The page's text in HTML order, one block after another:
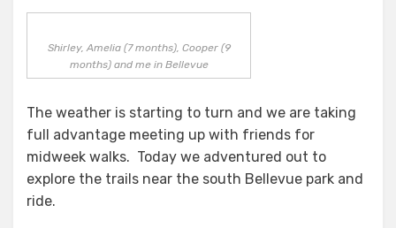
Shirley, Amelia (7 months), Cooper (9
months) and me in Bellevue
The weather is starting to turn and we are taking
full advantage meeting up with friends for
midweek walks. Today we adventured out to
explore the trails near the south Bellevue park and
ride.